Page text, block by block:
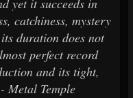
yet it succeeds in
catchiness, mystery
duration does not
perfect record
and its tight,
Metal Temple